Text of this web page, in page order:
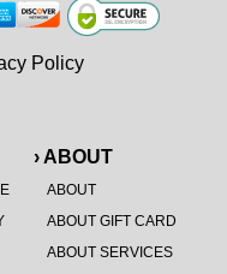
› ABOUT
ABOUT
ABOUT GIFT CARD
ABOUT SERVICES
Policy